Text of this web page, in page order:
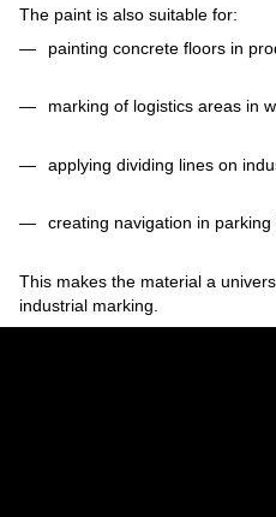
The paint is also suitable for:
painting concrete floors in
marking of logistics areas in
applying dividing lines on
creating navigation in parking
This makes the material a
industrial marking.